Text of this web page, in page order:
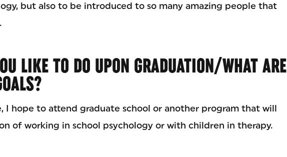
but also to be introduced to so many amazing people that
LIKE TO DO UPON GRADUATION/WHAT ARE
I hope to attend graduate school or another program that will
of working in school psychology or with children in therapy.